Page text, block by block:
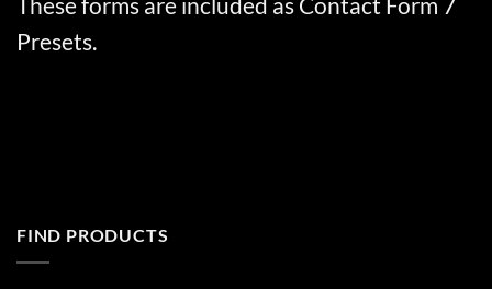
Presets.
FIND PRODUCTS